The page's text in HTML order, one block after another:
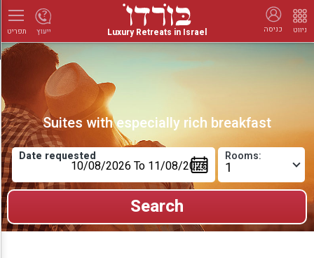
תפריט Luxury Retreats in Israel כניסה ניווט ייעוץ
Suites with especially rich breakfast
Date requested Rooms: